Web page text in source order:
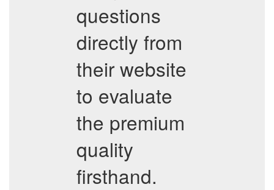
questions
directly from
their website
to evaluate
the premium
quality
firsthand.